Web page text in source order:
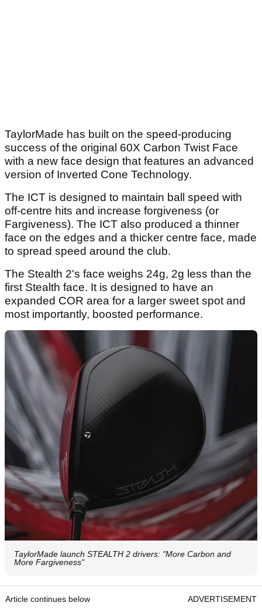
TaylorMade has built on the speed-producing
success of the original 60X Carbon Twist Face
with a new face design that features an advanced
version of Inverted Cone Technology.
The ICT is designed to maintain ball speed with
off-centre hits and increase forgiveness (or
Fargiveness). The ICT also produced a thinner
face on the edges and a thicker centre face, made
to spread speed around the club.
The Stealth 2's face weighs 24g, 2g less than the
first Stealth face. It is designed to have an
expanded COR area for a larger sweet spot and
most importantly, boosted performance.
TaylorMade launch STEALTH 2 drivers: "More Carbon and
More Fargiveness"
Article continues below ADVERTISEMENT